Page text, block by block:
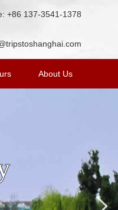
+86 137-3541-1378
About Us